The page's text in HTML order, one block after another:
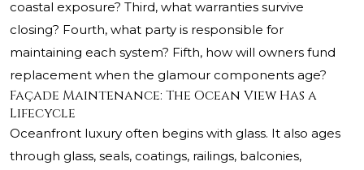
coastal exposure? Third, what warranties survive
closing? Fourth, what party is responsible for
maintaining each system? Fifth, how will owners fund
replacement when the glamour components age?
Façade Maintenance: The Ocean View Has a
Lifecycle
Oceanfront luxury often begins with glass. It also ages
through glass, seals, coatings, railings, balconies,